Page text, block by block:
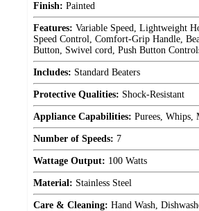
Finish: Painted
Features: Variable Speed, Lightweight
Speed Control, Comfort-Grip Handle,
Button, Swivel cord, Push Button
Includes: Standard Beaters
Protective Qualities: Shock-Resistant
Appliance Capabilities: Purees, Whips,
Number of Speeds: 7
Wattage Output: 100 Watts
Material: Stainless Steel
Care & Cleaning: Hand Wash,